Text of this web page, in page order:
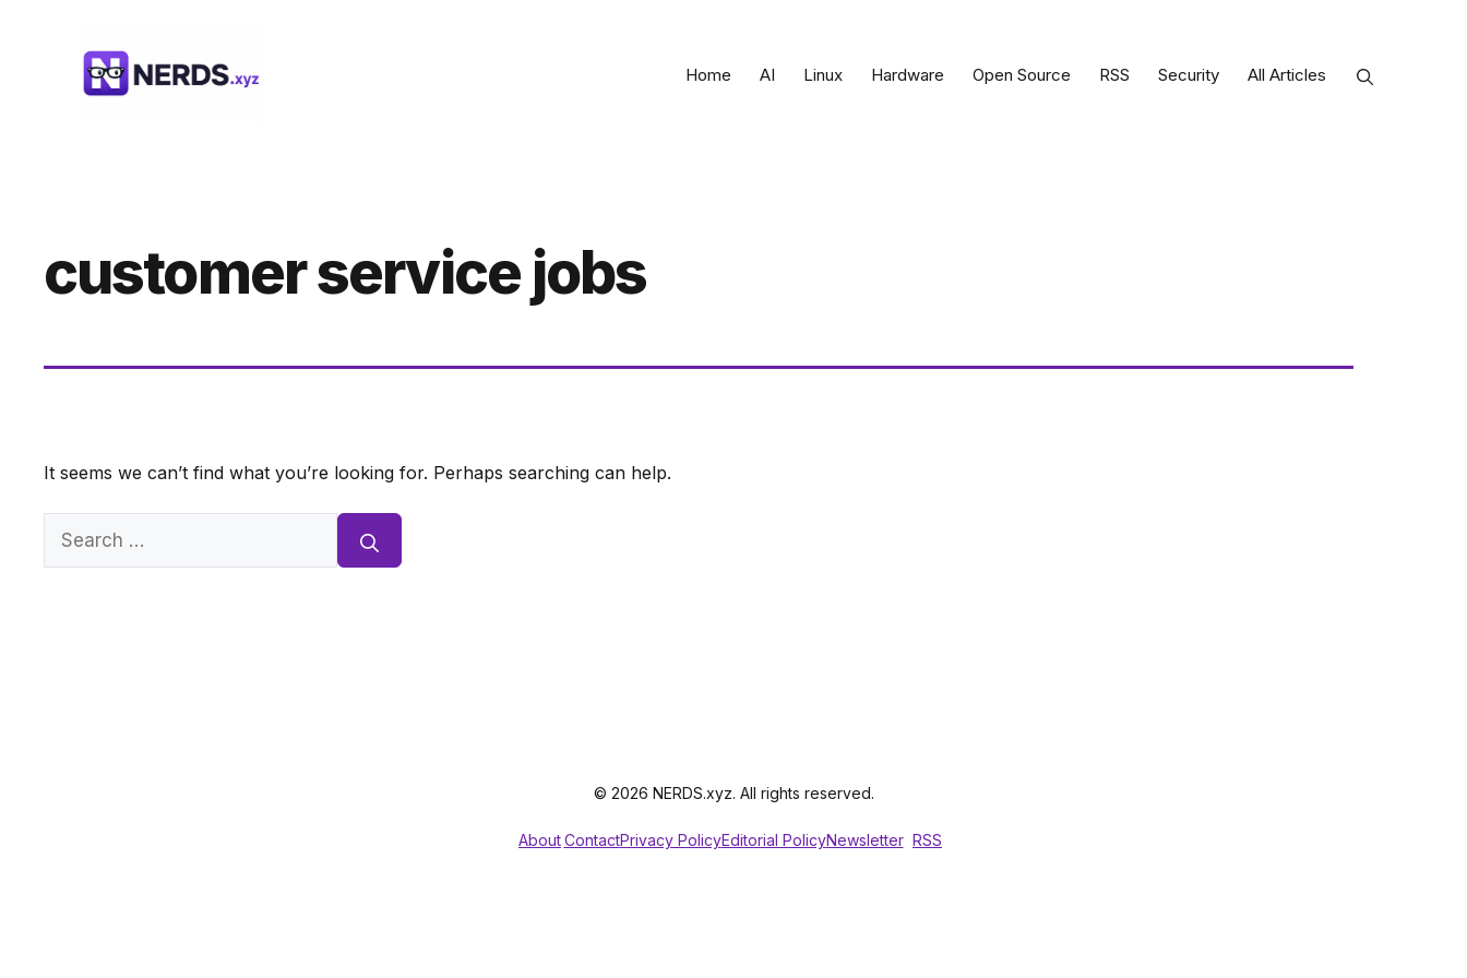
Home AI Linux Hardware Open Source RSS Security All Articles
customer service jobs
It seems we can’t find what you’re looking for. Perhaps searching can help.
Search
© 2026 NERDS.xyz. All rights reserved.
AboutContactPrivacy PolicyEditorial PolicyNewsletter RSS